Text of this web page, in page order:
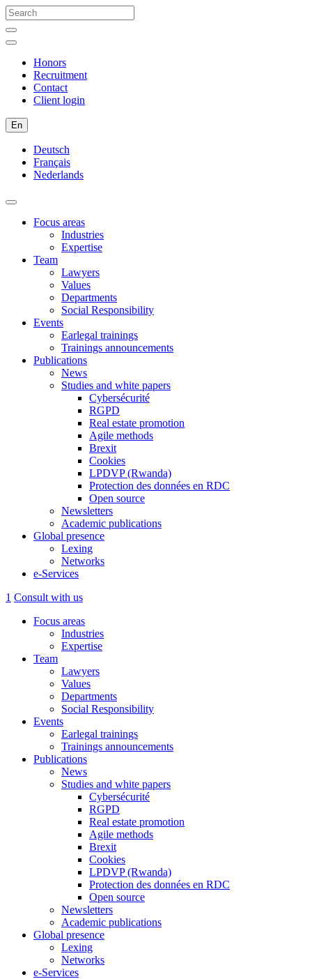
Honors
Recruitment
Contact
Client login
En
Deutsch
Français
Nederlands
Focus areas
Industries
Expertise
Team
Lawyers
Values
Departments
Social Responsibility
Events
Earlegal trainings
Trainings announcements
Publications
News
Studies and white papers
Cybersécurité
RGPD
Real estate promotion
Agile methods
Brexit
Cookies
LPDVP (Rwanda)
Protection des données en RDC
Open source
Newsletters
Academic publications
Global presence
Lexing
Networks
e-Services
1 Consult with us
Focus areas
Industries
Expertise
Team
Lawyers
Values
Departments
Social Responsibility
Events
Earlegal trainings
Trainings announcements
Publications
News
Studies and white papers
Cybersécurité
RGPD
Real estate promotion
Agile methods
Brexit
Cookies
LPDVP (Rwanda)
Protection des données en RDC
Open source
Newsletters
Academic publications
Global presence
Lexing
Networks
e-Services